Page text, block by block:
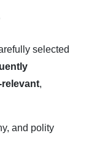
selected
,
and polity